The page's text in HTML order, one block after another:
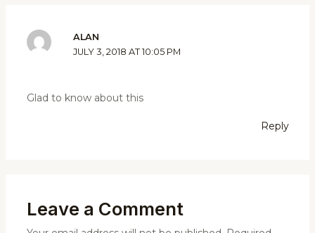
ALAN
JULY 3, 2018 AT 10:05 PM
Glad to know about this
Reply
Leave a Comment